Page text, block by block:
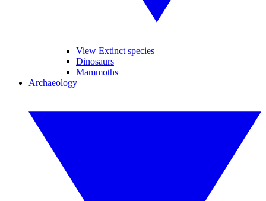
View Extinct species
Dinosaurs
Mammoths
Archaeology